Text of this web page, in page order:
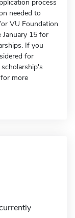
process
needed to
VU Foundation
January 15 for
If you
for
more